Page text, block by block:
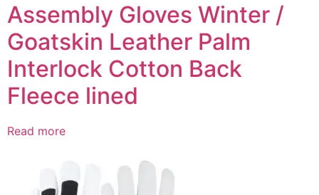
Assembly Gloves Winter /
Goatskin Leather Palm
Interlock Cotton Back
Fleece lined
Read more